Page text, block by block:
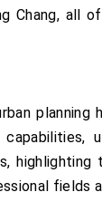
Chang,
planning
fields